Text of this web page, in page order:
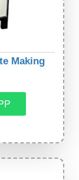
Making